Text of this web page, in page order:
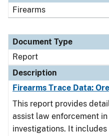
Firearms
Document Type
Report
Description
Firearms Trace Data:
This report provides
assist law enforcement
investigations. It includes